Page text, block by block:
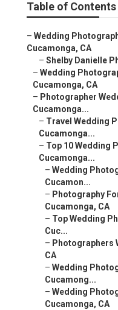
Table of Contents
– Wedding
Cucamonga, CA
– Shelby Danielle
– Wedding
Cucamonga, CA
– Photographer
Cucamonga...
– Travel Wedding
Cucamonga...
– Top 10 Wedding
Cucamonga...
– Wedding
Cucamon...
– Photography
Cucamonga, CA
– Top Wedding
Cuc...
– Photographers
CA
– Wedding
Cucamong...
– Wedding
Cucamonga, CA